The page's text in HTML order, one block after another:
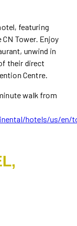
featuring
Tower. Enjoy
unwind in
their direct
Centre.
walk from
hotels/us/en/